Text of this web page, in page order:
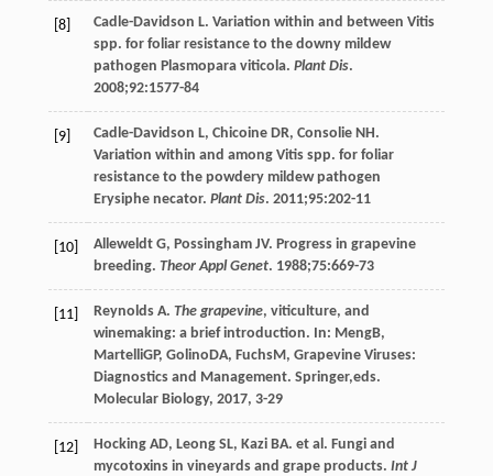
[8] Cadle-Davidson L. Variation within and between Vitis
spp. for foliar resistance to the downy mildew
pathogen Plasmopara viticola. Plant Dis.
2008;92:1577-84
[9] Cadle-Davidson L, Chicoine DR, Consolie NH .
Variation within and among Vitis spp. for foliar
resistance to the powdery mildew pathogen
Erysiphe necator. Plant Dis. 2011;95:202-11
[10] Alleweldt G, Possingham JV. Progress in grapevine
breeding. Theor Appl Genet. 1988;75:669-73
[11] Reynolds A. The grapevine, viticulture, and
winemaking: a brief introduction. In: MengB,
MartelliGP, Golino DA, FuchsM , Grapevine Viruses:
Diagnostics and Management. Springer,eds.
Molecular Biology, 2017, 3-29
[12] Hocking AD, Leong SL, Kazi BA. et al. Fungi and
mycotoxins in vineyards and grape products. Int J